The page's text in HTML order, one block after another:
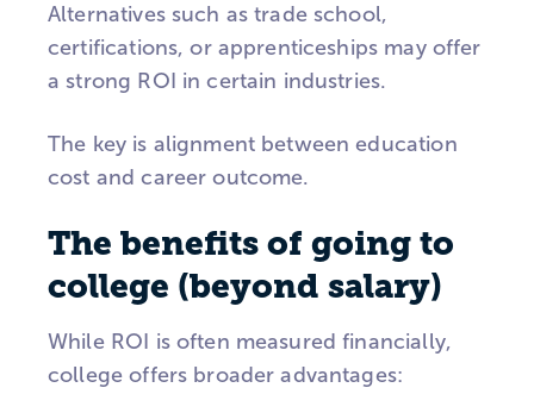
Alternatives such as trade school,
certifications, or apprenticeships may offer
a strong ROI in certain industries.
The key is alignment between education
cost and career outcome.
The benefits of going to
college (beyond salary)
While ROI is often measured financially,
college offers broader advantages: